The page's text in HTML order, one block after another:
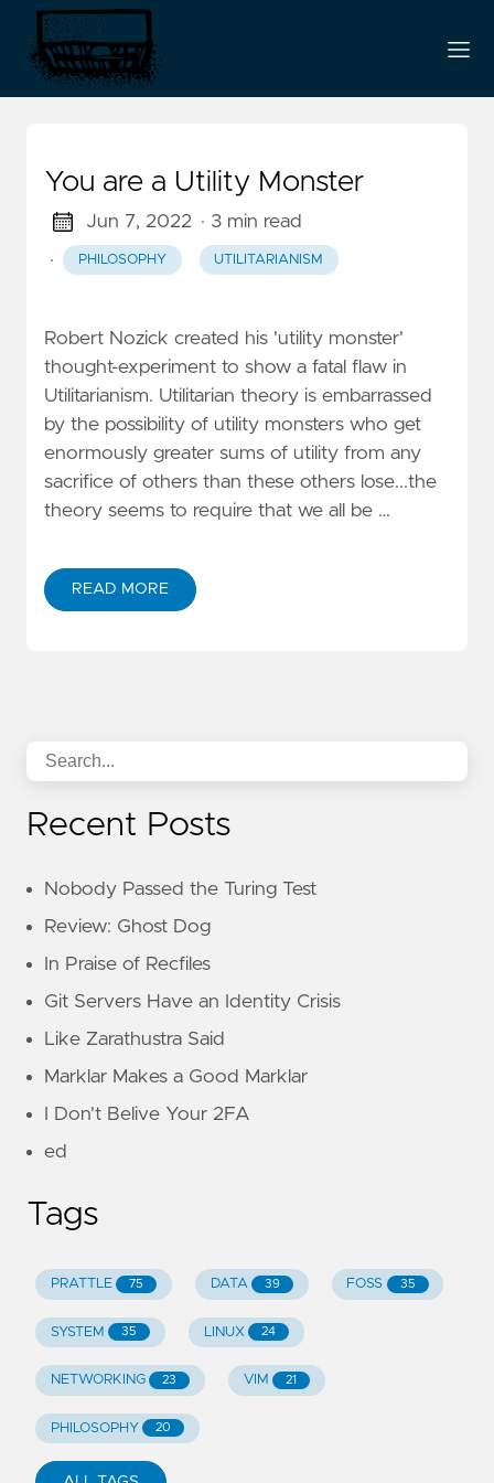
You are a Utility Monster
Jun 7, 2022 · 3 min read
·
PHILOSOPHY UTILITARIANISM
Robert Nozick created his 'utility monster'
thought-experiment to show a fatal flaw in
Utilitarianism. Utilitarian theory is embarrassed
by the possibility of utility monsters who get
enormously greater sums of utility from any
sacrifice of others than these others lose...the
theory seems to require that we all be …
READ MORE
Recent Posts
Nobody Passed the Turing Test
Review: Ghost Dog
In Praise of Recfiles
Git Servers Have an Identity Crisis
Like Zarathustra Said
Marklar Makes a Good Marklar
I Don't Belive Your 2FA
ed
Tags
PRATTLE 75 DATA 39 FOSS 35
SYSTEM 35 LINUX 24
NETWORKING 23 VIM 21
PHILOSOPHY 20